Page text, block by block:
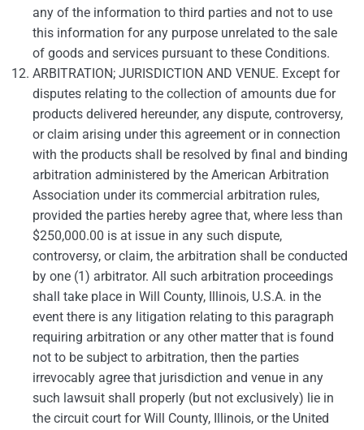
any of the information to third parties and not to use
this information for any purpose unrelated to the sale
of goods and services pursuant to these Conditions.
ARBITRATION; JURISDICTION AND VENUE. Except for
disputes relating to the collection of amounts due for
products delivered hereunder, any dispute, controversy,
or claim arising under this agreement or in connection
with the products shall be resolved by final and binding
arbitration administered by the American Arbitration
Association under its commercial arbitration rules,
provided the parties hereby agree that, where less than
$250,000.00 is at issue in any such dispute,
controversy, or claim, the arbitration shall be conducted
by one (1) arbitrator. All such arbitration proceedings
shall take place in Will County, Illinois, U.S.A. in the
event there is any litigation relating to this paragraph
requiring arbitration or any other matter that is found
not to be subject to arbitration, then the parties
irrevocably agree that jurisdiction and venue in any
such lawsuit shall properly (but not exclusively) lie in
the circuit court for Will County, Illinois, or the United